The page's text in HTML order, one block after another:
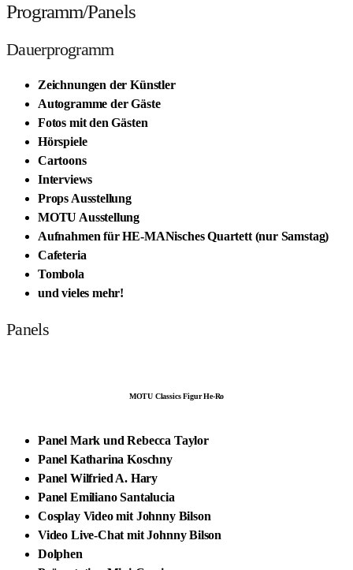
Programm/Panels
Dauerprogramm
Zeichnungen der Künstler
Autogramme der Gäste
Fotos mit den Gästen
Hörspiele
Cartoons
Interviews
Props Ausstellung
MOTU Ausstellung
Aufnahmen für HE-MANisches Quartett (nur Samstag)
Cafeteria
Tombola
und vieles mehr!
Panels
MOTU Classics Figur He-Ro
Panel Mark und Rebecca Taylor
Panel Katharina Koschny
Panel Wilfried A. Hary
Panel Emiliano Santalucia
Cosplay Video mit Johnny Bilson
Video Live-Chat mit Johnny Bilson
Dolphen